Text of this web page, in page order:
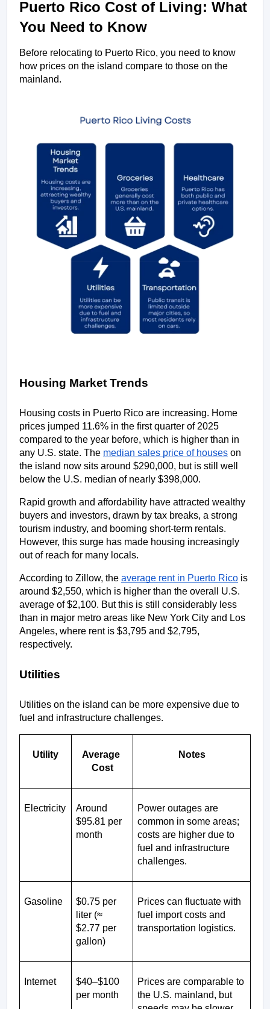
Puerto Rico Cost of Living: What
You Need to Know
Before relocating to Puerto Rico, you need to know
how prices on the island compare to those on the
mainland.
Housing Market Trends
Housing costs in Puerto Rico are increasing. Home
prices jumped 11.6% in the first quarter of 2025
compared to the year before, which is higher than in
any U.S. state. The median sales price of houses on
the island now sits around $290,000, but is still well
below the U.S. median of nearly $398,000.
Rapid growth and affordability have attracted wealthy
buyers and investors, drawn by tax breaks, a strong
tourism industry, and booming short-term rentals.
However, this surge has made housing increasingly
out of reach for many locals.
According to Zillow, the average rent in Puerto Rico is
around $2,550, which is higher than the overall U.S.
average of $2,100. But this is still considerably less
than in major metro areas like New York City and Los
Angeles, where rent is $3,795 and $2,795,
respectively.
Utilities
Utilities on the island can be more expensive due to
fuel and infrastructure challenges.
Utility
Average
Cost
Notes
Electricity
Around
$95.81 per
month
Power outages are
common in some areas;
costs are higher due to
fuel and infrastructure
challenges.
Gasoline
$0.75 per
liter (≈
$2.77 per
gallon)
Prices can fluctuate with
fuel import costs and
transportation logistics.
Internet
$40–$100
per month
Prices are comparable to
the U.S. mainland, but